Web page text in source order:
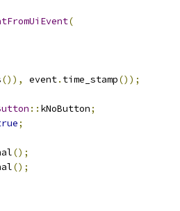
(
()), event. time_stamp());
:: kNoButton;
;
();
();